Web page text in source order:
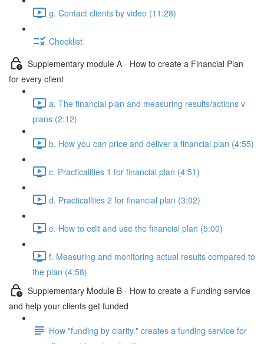
g. Contact clients by video (11:28)
Checklist
Supplementary module A - How to create a Financial Plan
for every client
a. The financial plan and measuring results/actions v
plans (2:12)
b. How you can price and deliver a financial plan (4:55)
c. Practicalities 1 for financial plan (4:51)
d. Practicalities 2 for financial plan (3:02)
e. How to edit and use the financial plan (5:00)
f. Measuring and monitoring actual results compared to
the plan (4:58)
Supplementary Module B - How to create a Funding service
and help your clients get funded
How "funding by clarity." creates a funding service for